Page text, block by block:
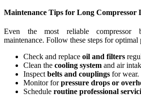
Maintenance Tips for Long Compressor
Even the most reliable compressor
maintenance. Follow these steps for optimal
Check and replace oil and filters
Clean the cooling system and air
Inspect belts and couplings for wear.
Monitor forpressure drops or
Schedule routine professional